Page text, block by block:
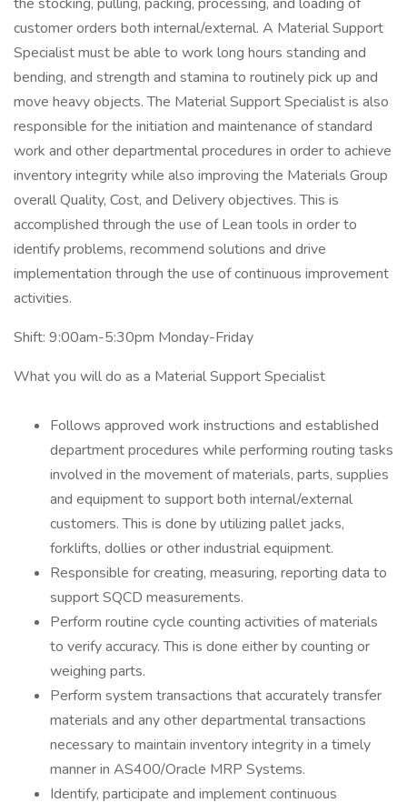
customer orders both internal/external. A Material Support
Specialist must be able to work long hours standing and
bending, and strength and stamina to routinely pick up and
move heavy objects. The Material Support Specialist is also
responsible for the initiation and maintenance of standard
work and other departmental procedures in order to achieve
inventory integrity while also improving the Materials Group
overall Quality, Cost, and Delivery objectives. This is
accomplished through the use of Lean tools in order to
identify problems, recommend solutions and drive
implementation through the use of continuous improvement
activities.
Shift: 9:00am-5:30pm Monday-Friday
What you will do as a Material Support Specialist
Follows approved work instructions and established
department procedures while performing routing tasks
involved in the movement of materials, parts, supplies
and equipment to support both internal/external
customers. This is done by utilizing pallet jacks,
forklifts, dollies or other industrial equipment.
Responsible for creating, measuring, reporting data to
support SQCD measurements.
Perform routine cycle counting activities of materials
to verify accuracy. This is done either by counting or
weighing parts.
Perform system transactions that accurately transfer
materials and any other departmental transactions
necessary to maintain inventory integrity in a timely
manner in AS400/Oracle MRP Systems.
Identify, participate and implement continuous